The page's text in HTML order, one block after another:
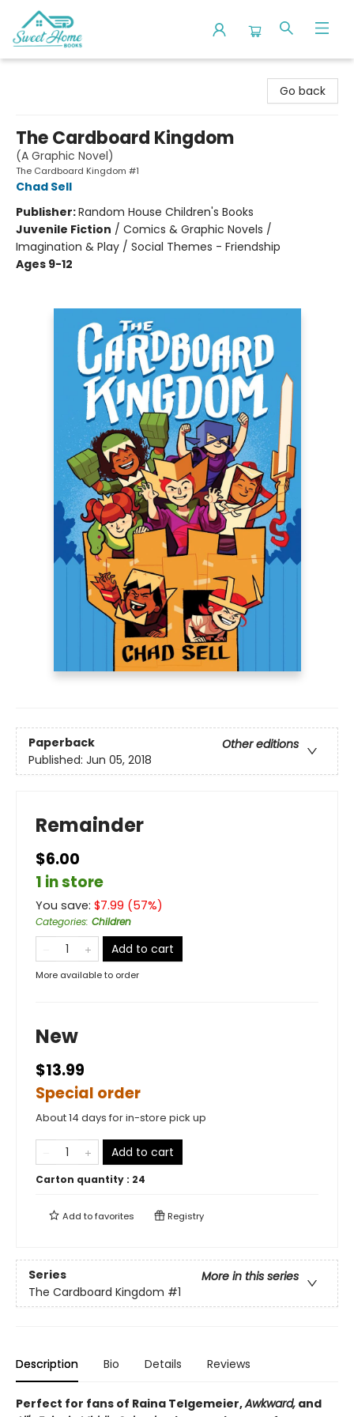
Go back
The Cardboard Kingdom
(A Graphic Novel)
The Cardboard Kingdom #1
Chad Sell
Publisher:Random House Children's Books
Juvenile Fiction / Comics & Graphic Novels /
Imagination & Play / Social Themes - Friendship
Ages 9-12
Paperback
Other editions
Published: Jun 05, 2018
Remainder
$6.00
1 in store
You save: $7.99 (57%)
Categories: Children
Add to cart
More available to order
New
$13.99
Special order
About 14 days for in-store pick up
Add to cart
Carton quantity : 24
Add tofavorites Registry
Series
More in this series
The Cardboard Kingdom #1
Description Bio Details Reviews
Perfect for fans of Raina Telgemeier,Awkward, and